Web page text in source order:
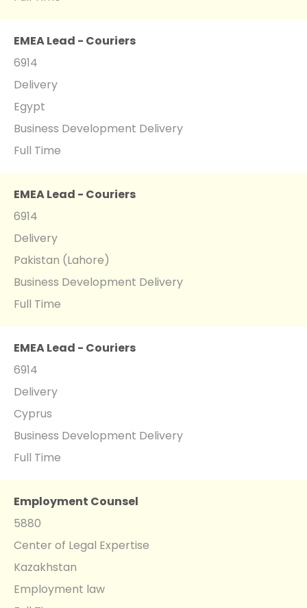
EMEA Lead - Couriers
6914
Delivery
Egypt
Business Development Delivery
Full Time
EMEA Lead - Couriers
6914
Delivery
Pakistan (Lahore)
Business Development Delivery
Full Time
EMEA Lead - Couriers
6914
Delivery
Cyprus
Business Development Delivery
Full Time
Employment Counsel
5880
Center of Legal Expertise
Kazakhstan
Employment law